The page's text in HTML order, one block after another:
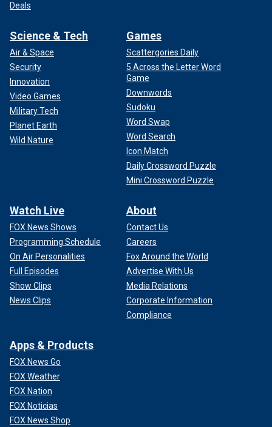
Deals
Science & Tech
Air & Space
Security
Innovation
Video Games
Military Tech
Planet Earth
Wild Nature
Games
Scattergories Daily
5 Across the Letter Word
Game
Downwords
Sudoku
Word Swap
Word Search
Icon Match
Daily Crossword Puzzle
Mini Crossword Puzzle
Watch Live
FOX News Shows
Programming Schedule
On Air Personalities
Full Episodes
Show Clips
News Clips
About
Contact Us
Careers
Fox Around the World
Advertise With Us
Media Relations
Corporate Information
Compliance
Apps & Products
FOX News Go
FOX Weather
FOX Nation
FOX Noticias
FOX News Shop